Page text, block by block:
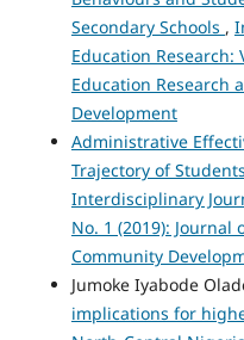
Secondary Schools ,
Education Research:
Education Research
Development
Administrative
Trajectory of
Interdisciplinary
No. 1 (2019): Journal
Community
Jumoke Iyabode
implications for